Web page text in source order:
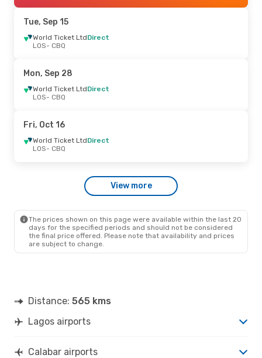
CBQ- LOS
Tue, Sep 15
World Ticket LtdDirect
LOS- CBQ
Mon, Sep 28
World Ticket LtdDirect
LOS- CBQ
Fri, Oct 16
World Ticket LtdDirect
LOS- CBQ
View more
The prices shown on this page were available within the last 20
days for the specified periods and should not be considered
the final price offered. Please note that availability and prices
are subject to change.
Distance: 565 kms
Lagos airports
Calabar airports